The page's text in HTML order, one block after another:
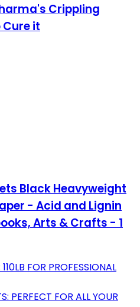
Crippling
it
Black Heavyweight
- Acid and Lignin
Arts & Crafts - 1
FOR PROFESSIONAL
PERFECT FOR ALL YOUR